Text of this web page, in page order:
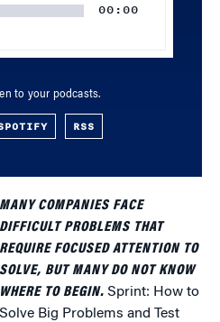
00:00
to your podcasts.
RSS
MANY COMPANIES FACE
DIFFICULT PROBLEMS THAT
REQUIRE FOCUSED ATTENTION TO
SOLVE, BUT MANY DO NOT KNOW
WHERE TO BEGIN.Sprint: How to
Solve Big Problems and Test